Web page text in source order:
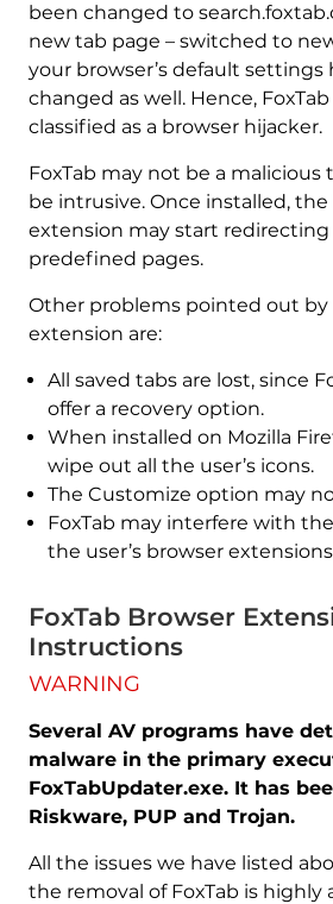
been changed to
new tab page – switched to
your browser’s default settings
changed as well. Hence,
classified as a browser hijacker.
FoxTab may not be a
be intrusive. Once installed,
extension may start
predefined pages.
Other problems pointed out
extension are:
All saved tabs are lost, since
offer a recovery option.
When installed on Mozilla
wipe out all the user’s icons.
The Customize option may
FoxTab may interfere with
the user’s browser
FoxTab Browser
Instructions
WARNING
Several AV programs have
malware in the primary
FoxTabUpdater.exe. It has
Riskware, PUP and Trojan.
All the issues we have listed
the removal of FoxTab is highly